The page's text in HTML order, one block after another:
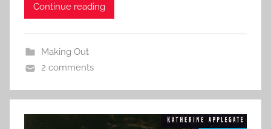
Continue reading
Making Out
2 comments